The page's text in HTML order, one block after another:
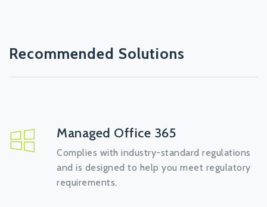
Recommended Solutions
Managed Office 365
Complies with industry-standard regulations
and is designed to help you meet regulatory
requirements.